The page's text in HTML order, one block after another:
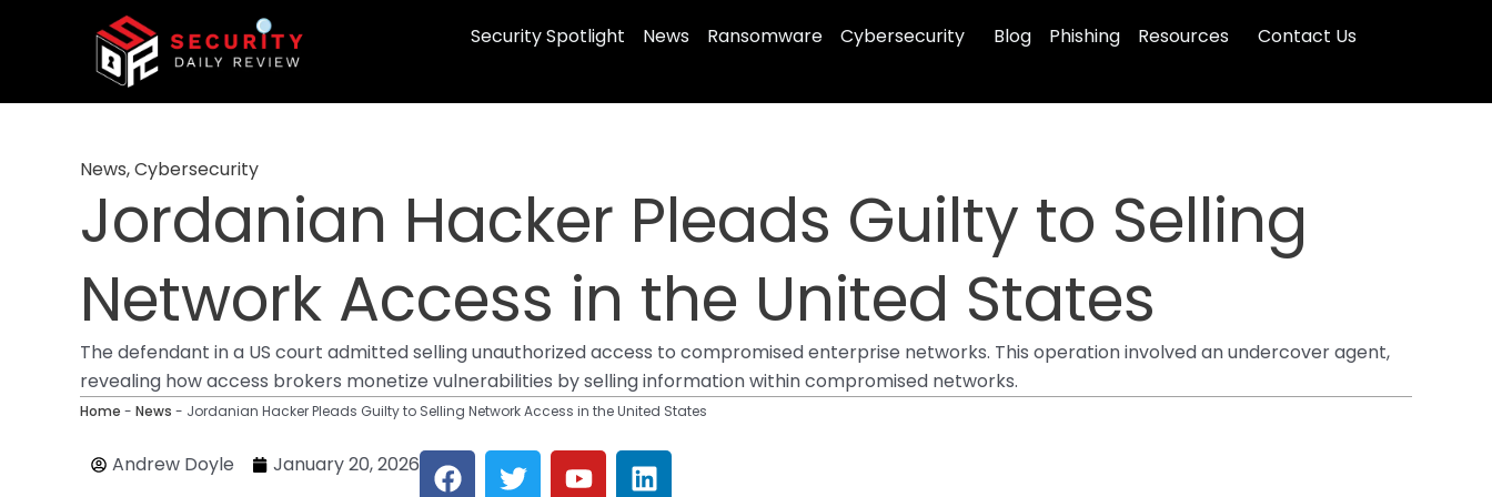
Security Spotlight News Ransomware Cybersecurity Blog Phishing Resources Contact Us
News,Cybersecurity
Jordanian Hacker Pleads Guilty to Selling
Network Access in the United States
The defendant in a US court admitted selling unauthorized access to compromised enterprise networks. This operation involved an undercover agent,
revealing how access brokers monetize vulnerabilities by selling information within compromised networks.
Home - News - Jordanian Hacker Pleads Guilty to Selling Network Access in the United States
Andrew Doyle January 20, 2026 F T Y L